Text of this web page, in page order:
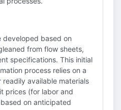
developed based on
from flow sheets,
specifications. This initial
process relies on a
available materials
prices (for labor and
on anticipated